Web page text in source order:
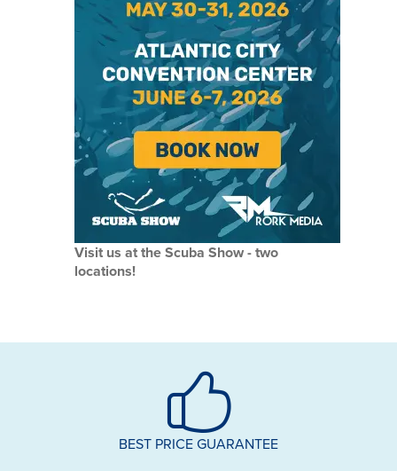
Visit us at the Scuba Show - two
locations!
BEST PRICE GUARANTEE